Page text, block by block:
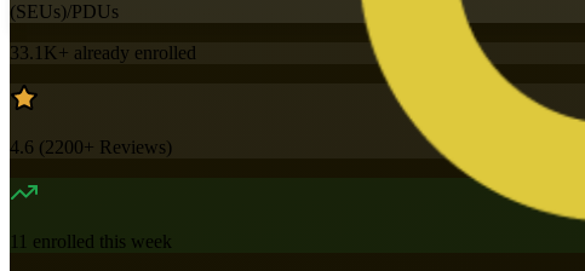
(SEUs)/PDUs
33.1K+ already enrolled
4.6 (2200+ Reviews)
11 enrolled this week